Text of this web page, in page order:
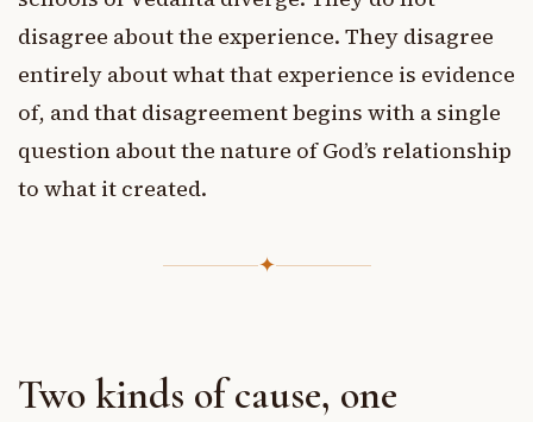
disagree about the experience. They disagree
entirely about what that experience is evidence
of, and that disagreement begins with a single
question about the nature of God’s relationship
to what it created.
✦
Two kinds of cause, one